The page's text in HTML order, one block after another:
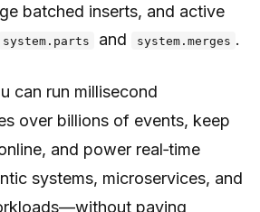
batched inserts, and active
system.parts and system.merges .
can run millisecond
over billions of events, keep
and power real‑time
systems, microservices, and
paying